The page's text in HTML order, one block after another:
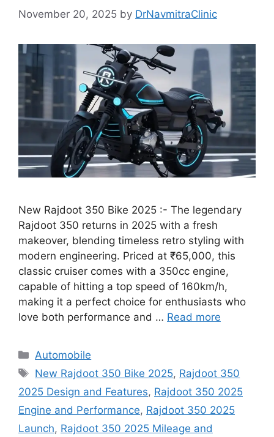
November 20, 2025 by DrNavmitraClinic
New Rajdoot 350 Bike 2025 :- The legendary
Rajdoot 350 returns in 2025 with a fresh
makeover, blending timeless retro styling with
modern engineering. Priced at ₹65,000, this
classic cruiser comes with a 350cc engine,
capable of hitting a top speed of 160km/h,
making it a perfect choice for enthusiasts who
love both performance and … Read more
Categories
Automobile
Tags
New Rajdoot 350 Bike 2025, Rajdoot 350
2025 Design and Features, Rajdoot 350 2025
Engine and Performance, Rajdoot 350 2025
Launch, Rajdoot 350 2025 Mileage and